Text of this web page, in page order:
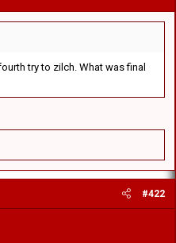
try to zilch. What was final
#422